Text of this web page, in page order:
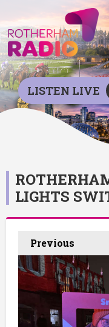
LISTEN LIVE
LIGHTS
Previous